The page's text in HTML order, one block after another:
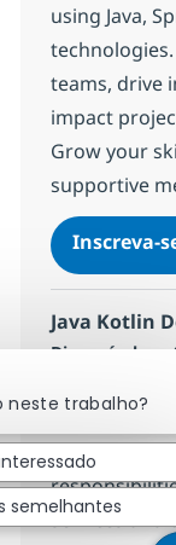
using Java,
teams, drive
impact
Grow your
supportive
Inscreva-
Java Kotlin
Disponível em
Exciting
Java/Kotlin
modern
services and
neste trabalho?
semelhantes